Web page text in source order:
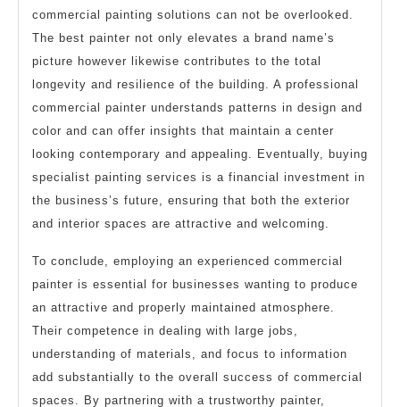
commercial painting solutions can not be overlooked.
The best painter not only elevates a brand name’s
picture however likewise contributes to the total
longevity and resilience of the building. A professional
commercial painter understands patterns in design and
color and can offer insights that maintain a center
looking contemporary and appealing. Eventually, buying
specialist painting services is a financial investment in
the business’s future, ensuring that both the exterior
and interior spaces are attractive and welcoming.
To conclude, employing an experienced commercial
painter is essential for businesses wanting to produce
an attractive and properly maintained atmosphere.
Their competence in dealing with large jobs,
understanding of materials, and focus to information
add substantially to the overall success of commercial
spaces. By partnering with a trustworthy painter,